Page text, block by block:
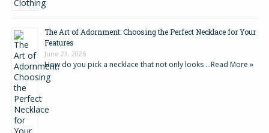
The Art of Adornment: Choosing the Perfect Necklace for Your
Features
June 23, 2026
How do you pick a necklace that not only looks …Read More »